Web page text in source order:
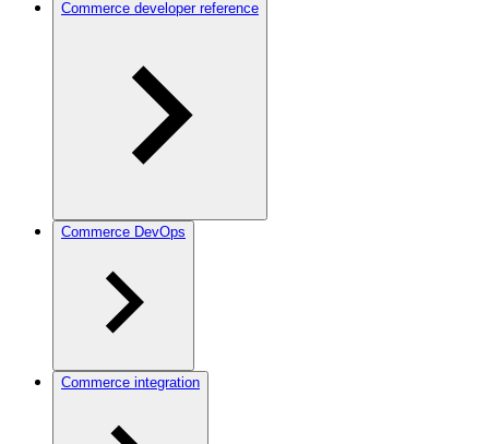
Commerce developer reference
Commerce DevOps
Commerce integration